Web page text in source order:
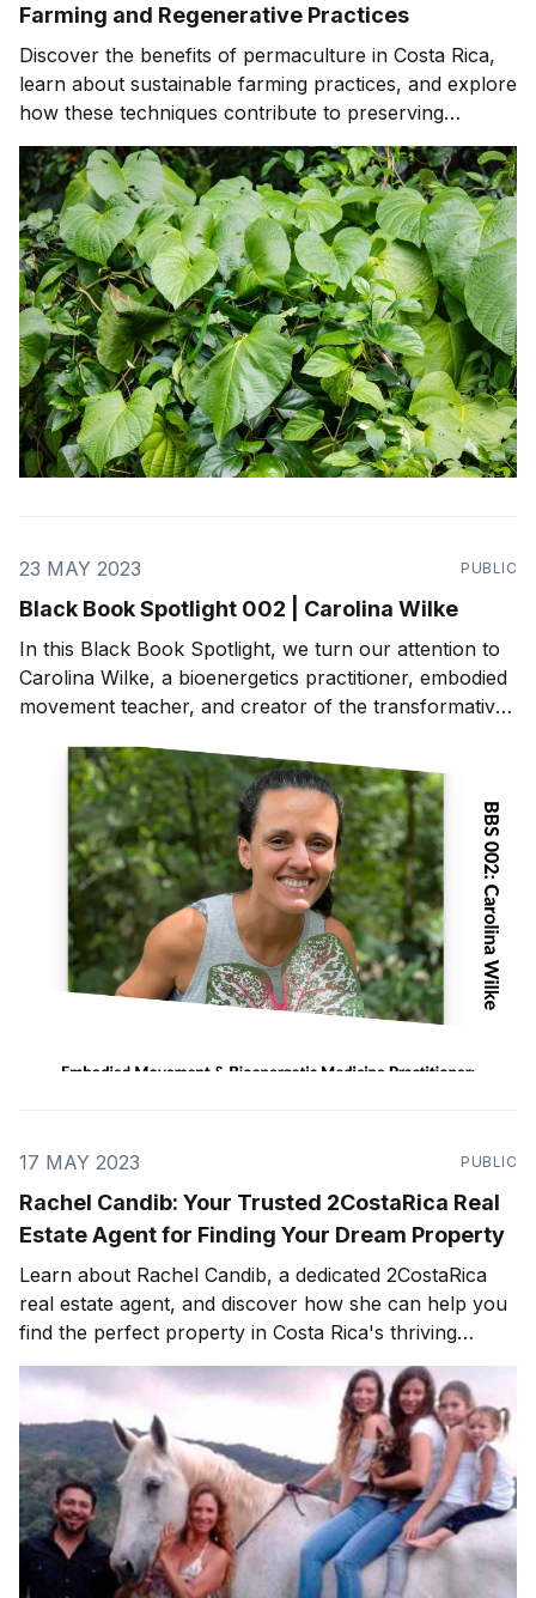
Farming and Regenerative Practices
Discover the benefits of permaculture in Costa Rica,
learn about sustainable farming practices, and explore
how these techniques contribute to preserving
biodiversity, supporting wildlife conservation, and
promoting ecotourism.
23 MAY 2023 PUBLIC
Black Book Spotlight 002 | Carolina Wilke
In this Black Book Spotlight, we turn our attention to
Carolina Wilke, a bioenergetics practitioner, embodied
movement teacher, and creator of the transformative
17 MAY 2023 PUBLIC
Rachel Candib: Your Trusted 2CostaRica Real
Estate Agent for Finding Your Dream Property
Learn about Rachel Candib, a dedicated 2CostaRica
real estate agent, and discover how she can help you
find the perfect property in Costa Rica's thriving
market.